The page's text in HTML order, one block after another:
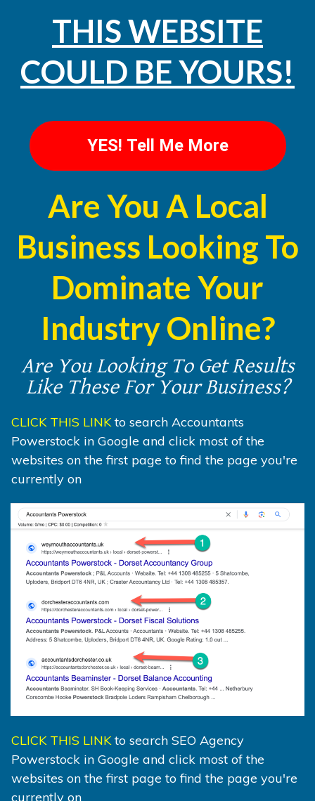
THIS WEBSITE
COULD BE YOURS!
YES! Tell Me More
Are You A Local
Business Looking To
Dominate Your
Industry Online?
Are You Looking To Get Results
Like These For Your Business?
CLICK THIS LINKto search Accountants
Powerstock in Google and click most of the
websites on the first page to find the page you're
currently on
CLICK THIS LINKto search SEO Agency
Powerstock in Google and click most of the
websites on the first page to find the page you're
currently on